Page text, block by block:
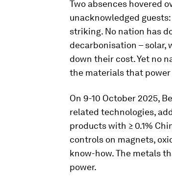
Two absences hovered
unacknowledged
striking. No nation has
decarbonisation – solar,
down their cost. Yet no
the materials that
On 9-10 October 2025,
related technologies,
products with ≥ 0.1%
controls on magnets,
know-how. The metals
power.